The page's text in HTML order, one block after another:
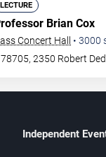
LECTURE
Brian Cox
Concert Hall • 3000
78705, 2350 Robert
Independent